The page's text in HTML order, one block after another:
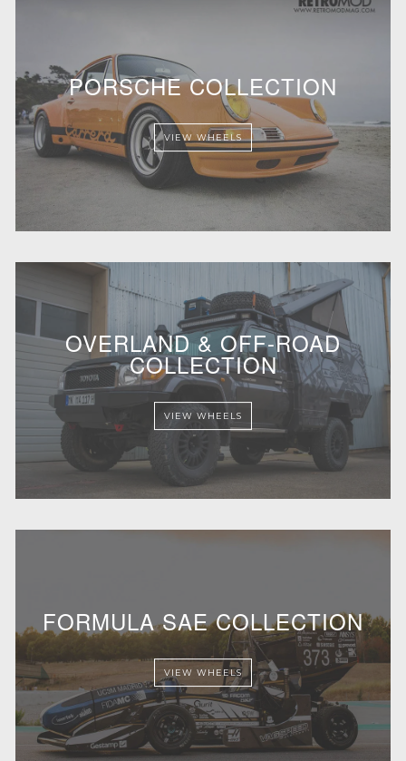
PORSCHE COLLECTION
VIEW WHEELS
OVERLAND & OFF-ROAD
COLLECTION
VIEW WHEELS
FORMULA SAE COLLECTION
VIEW WHEELS